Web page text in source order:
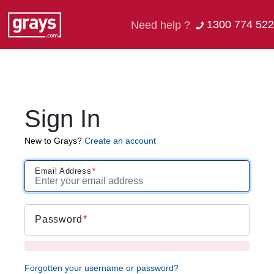
Need help ? 1300 774 522
Sign In
New to Grays? Create an account
Email Address
Password
Forgotten your username or password?